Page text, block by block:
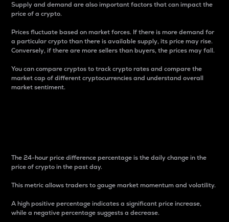
Supply and demand are also important factors that can impact the
price of a crypto.
Prices fluctuate based on market forces. If there is more demand for
a particular crypto than there is available supply, its price may rise.
Conversely, if there are more sellers than buyers, the prices may fall.
You can compare cryptos to track crypto rates and compare the
market cap of different cryptocurrencies and understand overall
market sentiment.
The 24-hour price difference percentage is the daily change in the
price of crypto in the past day.
This metric allows traders to gauge market momentum and volatility.
A high positive percentage indicates a significant price increase,
while a negative percentage suggests a decrease.